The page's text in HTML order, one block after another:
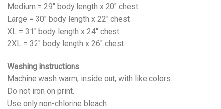
Medium = 29" body length x 20" chest
Large = 30" body length x 22" chest
XL = 31" body length x 24" chest
2XL = 32" body length x 26" chest
Washing instructions
Machine wash warm, inside out, with like colors.
Do not iron on print.
Use only non-chlorine bleach.